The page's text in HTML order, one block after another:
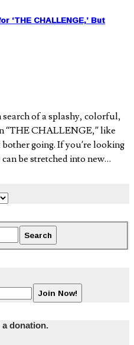
‘THE CHALLENGE,’ But
of a splashy, colorful,
“THE CHALLENGE,” like
going. If you’re looking
be stretched into new…
donation.